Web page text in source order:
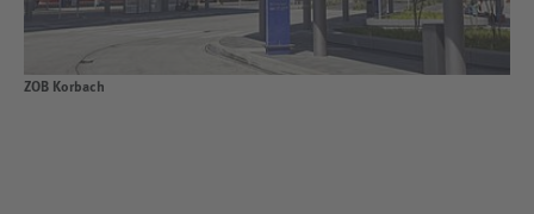
ZOB Korbach